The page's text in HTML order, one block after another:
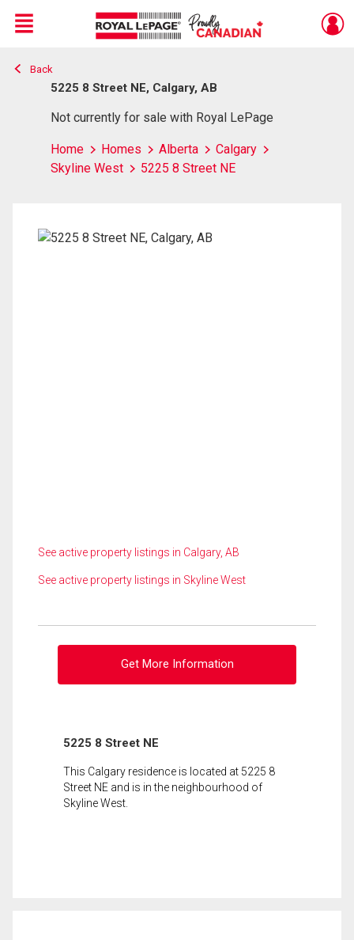
Live
En Direct
Menu
Back
5225 8 Street NE, Calgary, AB
Not currently for sale with Royal LePage
Home Homes Alberta
Calgary
Skyline West
5225 8 Street NE
See active property listings in Calgary, AB
See active property listings in Skyline West
Get More Information
5225 8 Street NE
This Calgary residence is located at 5225 8
Street NE and is in the neighbourhood of
Skyline West.